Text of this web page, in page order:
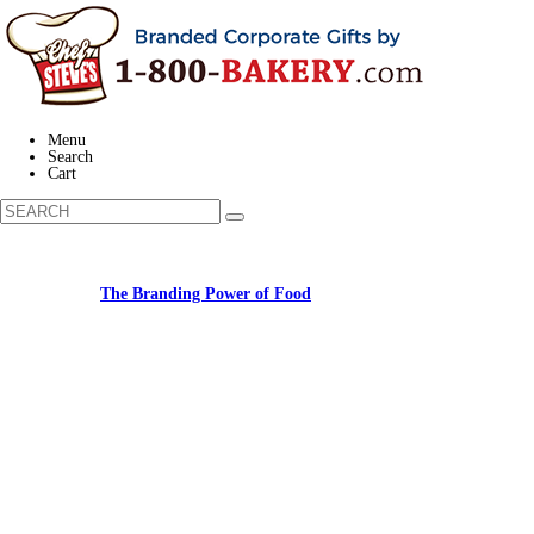
Menu
Search
Cart
The Branding Power of Food